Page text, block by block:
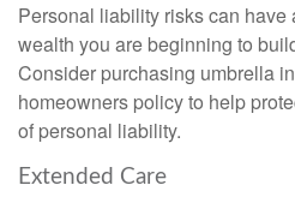
Personal liability risks can
wealth you are beginning to
Consider purchasing umbrella
homeowners policy to help
of personal liability.
Extended Care